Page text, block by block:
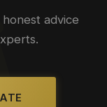
advice